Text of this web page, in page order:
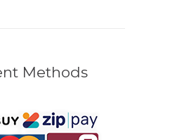
Methods